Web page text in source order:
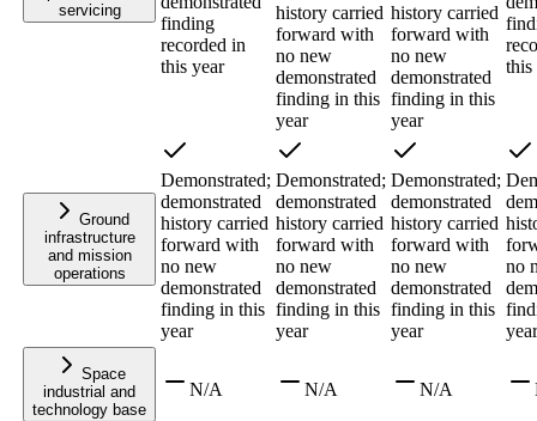
servicing
finding
recorded in
this year
history carried
forward with
no new
demonstrated
finding in this
year
history carried
forward with
no new
demonstrated
finding in this
year
this
Ground
infrastructure
and mission
operations
Demonstrated;
demonstrated
history carried
forward with
no new
demonstrated
finding in this
year
Demonstrated;
demonstrated
history carried
forward with
no new
demonstrated
finding in this
year
Demonstrated;
demonstrated
history carried
forward with
no new
demonstrated
finding in this
year
no
year
Space
industrial and
technology base
N/A N/A N/A